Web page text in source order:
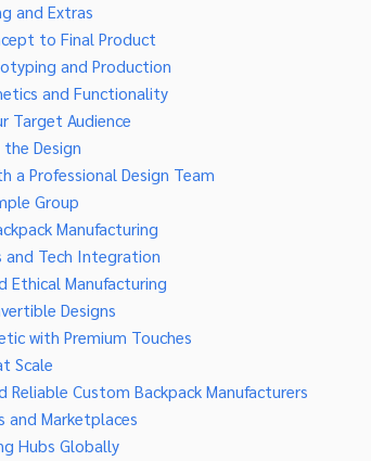
and Extras
to Final Product
and Production
and Functionality
Target Audience
Design
a Professional Design Team
Group
Manufacturing
and Tech Integration
Ethical Manufacturing
Designs
with Premium Touches
Scale
Reliable Custom Backpack Manufacturers
and Marketplaces
Hubs Globally